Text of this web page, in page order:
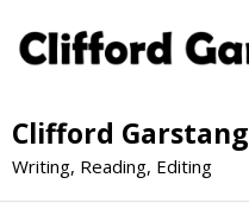
Clifford Garstang
Writing, Reading, Editing